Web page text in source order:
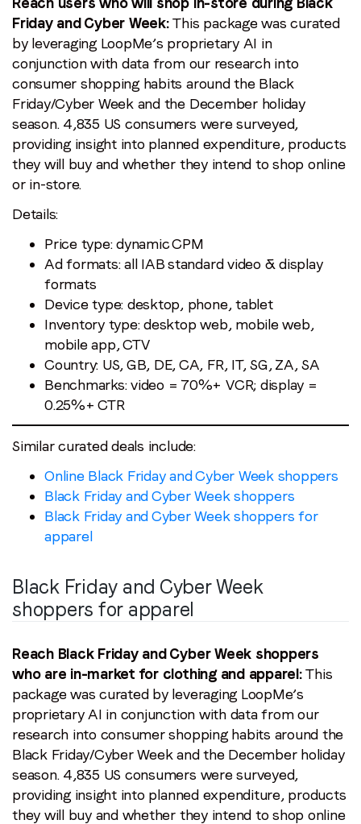
Friday and Cyber Week:This package was curated
by leveraging LoopMe’s proprietary AI in
conjunction with data from our research into
consumer shopping habits around the Black
Friday/Cyber Week and the December holiday
season. 4,835 US consumers were surveyed,
providing insight into planned expenditure, products
they will buy and whether they intend to shop online
or in-store.
Details:
Price type: dynamic CPM
Ad formats: all IAB standard video & display
formats
Device type: desktop, phone, tablet
Inventory type: desktop web, mobile web,
mobile app, CTV
Country: US, GB, DE, CA, FR, IT, SG, ZA, SA
Benchmarks: video = 70%+ VCR; display =
0.25%+ CTR
Similar curated deals include:
Online Black Friday and Cyber Week shoppers
Black Friday and Cyber Week shoppers
Black Friday and Cyber Week shoppers for
apparel
Black Friday and Cyber Week
shoppers for apparel
Reach Black Friday and Cyber Week shoppers
who are in-market for clothing and apparel:This
package was curated by leveraging LoopMe’s
proprietary AI in conjunction with data from our
research into consumer shopping habits around the
Black Friday/Cyber Week and the December holiday
season. 4,835 US consumers were surveyed,
providing insight into planned expenditure, products
they will buy and whether they intend to shop online